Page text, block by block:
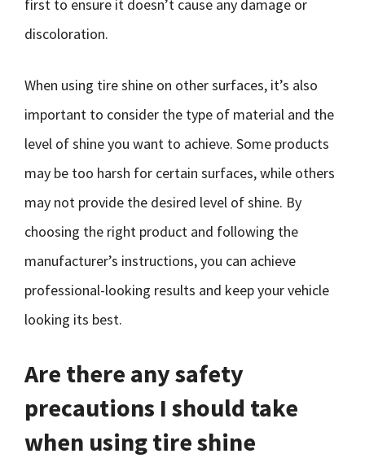
first to ensure it doesn’t cause any damage or
discoloration.
When using tire shine on other surfaces, it’s also
important to consider the type of material and the
level of shine you want to achieve. Some products
may be too harsh for certain surfaces, while others
may not provide the desired level of shine. By
choosing the right product and following the
manufacturer’s instructions, you can achieve
professional-looking results and keep your vehicle
looking its best.
Are there any safety
precautions I should take
when using tire shine